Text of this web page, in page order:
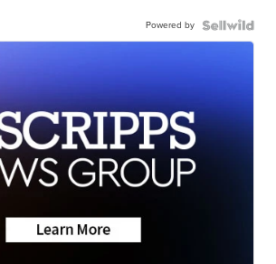
Powered by